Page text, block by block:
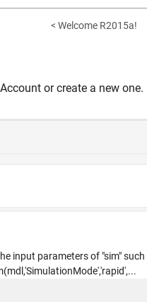
< Welcome R2015a!
or create a new one.